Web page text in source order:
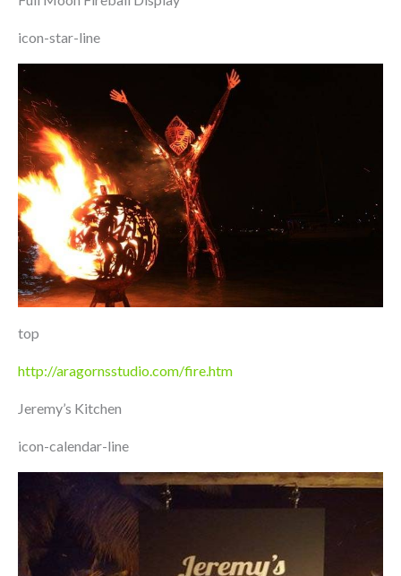
icon-star-line
top
http://aragornsstudio.com/fire.htm
Jeremy’s Kitchen
icon-calendar-line